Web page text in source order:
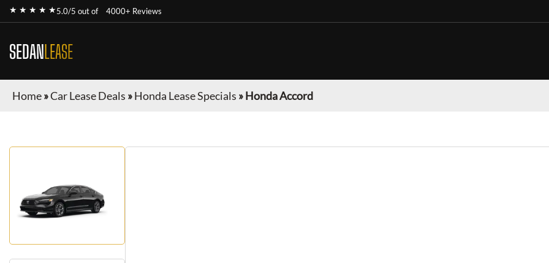
★ ★ ★ ★ ★5.0/5 out of 4000+ Reviews
SEDANLEASE
Home»Car Lease Deals »Honda Lease Specials »Honda Accord